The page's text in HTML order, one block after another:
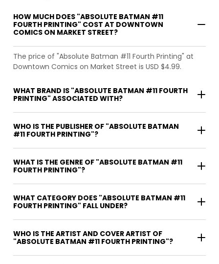
HOW MUCH DOES "ABSOLUTE BATMAN #11
FOURTH PRINTING" COST AT DOWNTOWN
COMICS ON MARKET STREET?
The price of "Absolute Batman #11 Fourth Printing" at
Downtown Comics on Market Street is USD $4.99.
WHAT BRAND IS "ABSOLUTE BATMAN #11 FOURTH
PRINTING" ASSOCIATED WITH?
WHO IS THE PUBLISHER OF "ABSOLUTE BATMAN
#11 FOURTH PRINTING"?
WHAT IS THE GENRE OF "ABSOLUTE BATMAN #11
FOURTH PRINTING"?
WHAT CATEGORY DOES "ABSOLUTE BATMAN #11
FOURTH PRINTING" FALL UNDER?
WHO IS THE ARTIST AND COVER ARTIST OF
"ABSOLUTE BATMAN #11 FOURTH PRINTING"?